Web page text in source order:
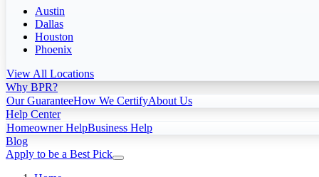
Austin
Dallas
Houston
Phoenix
View All Locations
Why BPR?
Our GuaranteeHow We CertifyAbout Us
Help Center
Homeowner HelpBusiness Help
Blog
Apply to be a Best Pick